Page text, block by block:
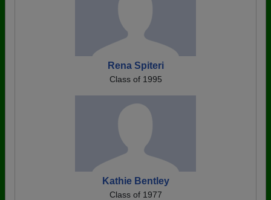
Rena Spiteri
Class of 1995
Kathie Bentley
Class of 1977